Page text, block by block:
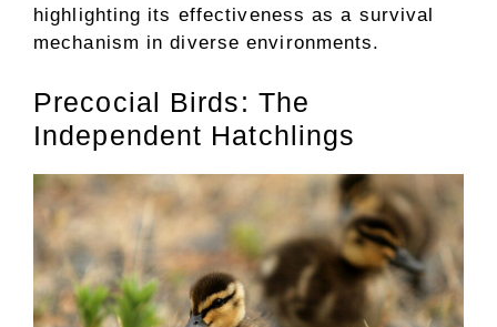
highlighting its effectiveness as a survival
mechanism in diverse environments.
Precocial Birds: The
Independent Hatchlings